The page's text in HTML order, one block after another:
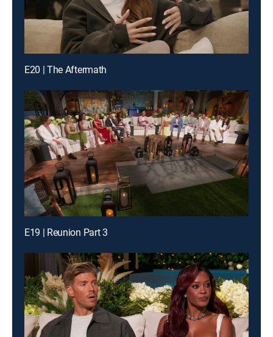
E20 | The Aftermath
E19 | Reunion Part 3